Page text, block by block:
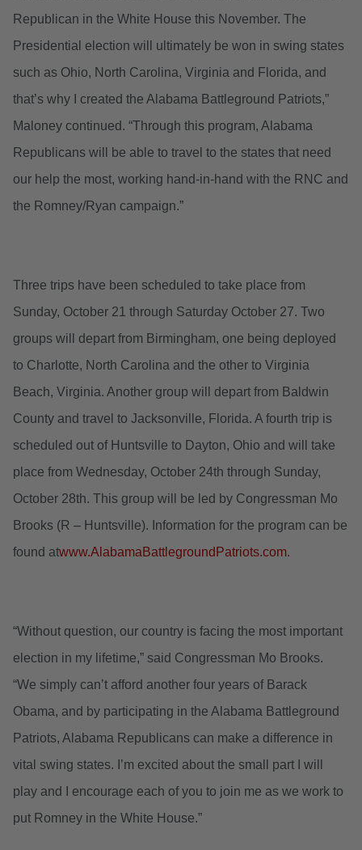
Republican in the White House this November. The
Presidential election will ultimately be won in swing states
such as Ohio, North Carolina, Virginia and Florida, and
that’s why I created the Alabama Battleground Patriots,”
Maloney continued. “Through this program, Alabama
Republicans will be able to travel to the states that need
our help the most, working hand-in-hand with the RNC and
the Romney/Ryan campaign.”
Three trips have been scheduled to take place from
Sunday, October 21 through Saturday October 27. Two
groups will depart from Birmingham, one being deployed
to Charlotte, North Carolina and the other to Virginia
Beach, Virginia. Another group will depart from Baldwin
County and travel to Jacksonville, Florida. A fourth trip is
scheduled out of Huntsville to Dayton, Ohio and will take
place from Wednesday, October 24th through Sunday,
October 28th. This group will be led by Congressman Mo
Brooks (R – Huntsville). Information for the program can be
found atwww.AlabamaBattlegroundPatriots.com.
“Without question, our country is facing the most important
election in my lifetime,” said Congressman Mo Brooks.
“We simply can’t afford another four years of Barack
Obama, and by participating in the Alabama Battleground
Patriots, Alabama Republicans can make a difference in
vital swing states. I’m excited about the small part I will
play and I encourage each of you to join me as we work to
put Romney in the White House.”